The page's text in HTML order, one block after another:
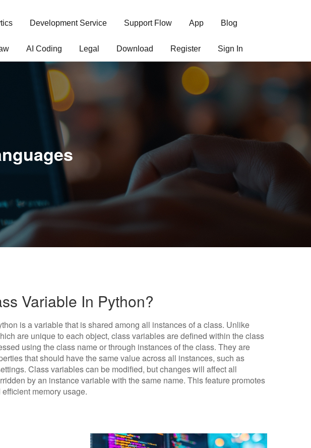
Development Service Support Flow App Blog
AI Coding Legal Download Register Sign In
Variable In Python?
is a variable that is shared among all instances of a class. Unlike
are unique to each object, class variables are defined within the class
using the class name or through instances of the class. They are
that should have the same value across all instances, such as
Class variables can be modified, but changes will affect all
by an instance variable with the same name. This feature promotes
memory usage.